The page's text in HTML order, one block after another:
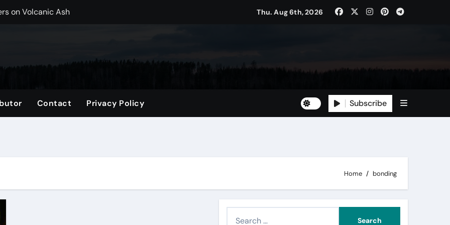
on Volcanic Ash
CO Plan Multi-Island Trips Across Chile
a Weekend in Texas (TX)
Backpack in 2026
Gifts for Her
Tote for Every Trip
WA
Thu. Aug 6th, 2026
Contact Privacy Policy Subscribe
Home bonding